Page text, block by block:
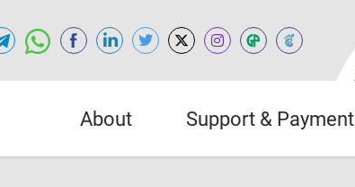
About Support & Payment